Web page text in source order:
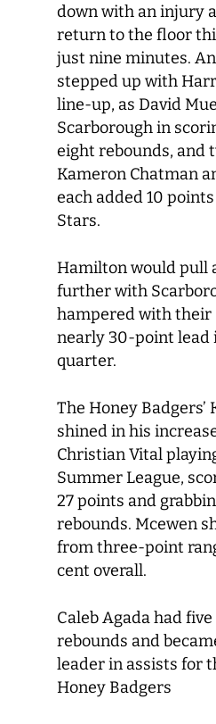
down with an injury
return to the floor
just nine minutes.
stepped up with
line-up, as David
Scarborough in
eight rebounds, and
Kameron Chatman
each added 10
Stars.
Hamilton would pull
further with
hampered with their
nearly 30-point
quarter.
The Honey Badgers’
shined in his
Christian Vital
Summer League,
27 points and
rebounds. Mcewen
from three-point
cent overall.
Caleb Agada had
rebounds and
leader in assists for
Honey Badgers